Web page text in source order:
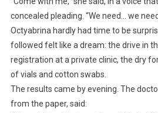
concealed pleading. “We need… we
Octyabrina hardly had time to be
followed felt like a dream: the drive in
registration at a private clinic, the dry
of vials and cotton swabs.
The results came by evening. The
from the paper, said: